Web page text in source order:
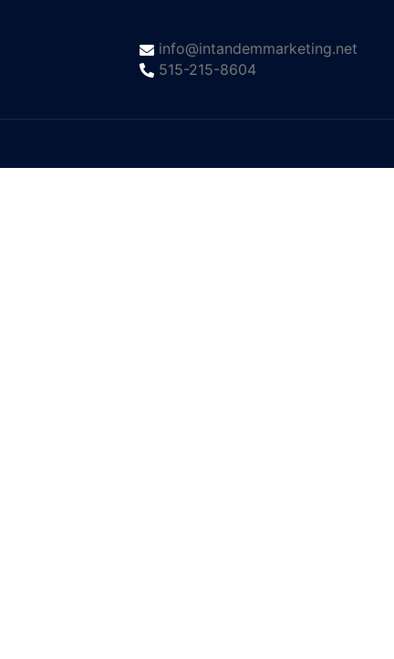
info@intandemmarketing.net
515-215-8604